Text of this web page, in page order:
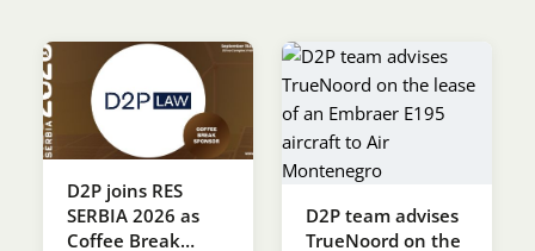
D2P joins RES
SERBIA 2026 as
Coffee Break
D2P team advises
TrueNoord on the